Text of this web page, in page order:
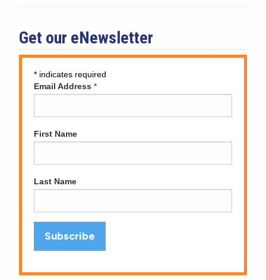
Get our eNewsletter
* indicates required
Email Address *
First Name
Last Name